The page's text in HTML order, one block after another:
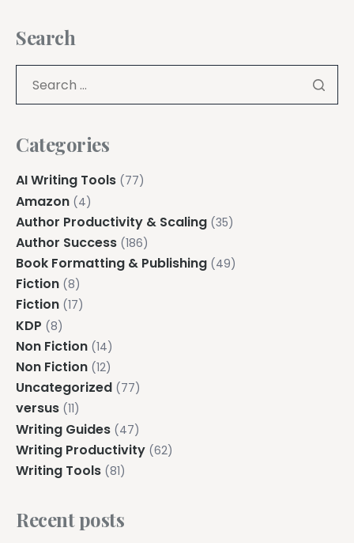
Search
Categories
AI Writing Tools (77)
Amazon (4)
Author Productivity & Scaling (35)
Author Success (186)
Book Formatting & Publishing (49)
Fiction (8)
Fiction (17)
KDP (8)
Non Fiction (14)
Non Fiction (12)
Uncategorized (77)
versus (11)
Writing Guides (47)
Writing Productivity (62)
Writing Tools (81)
Recent posts